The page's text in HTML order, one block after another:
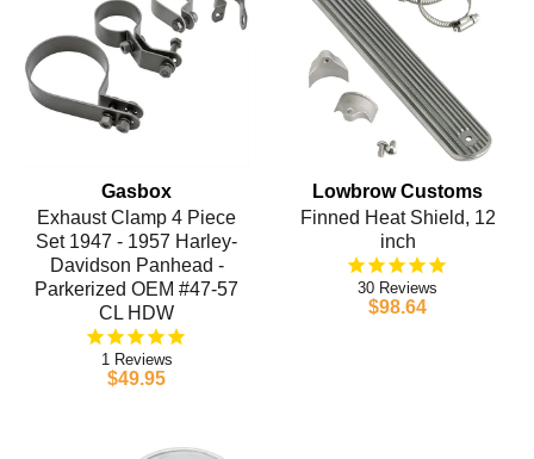
Gasbox
Exhaust Clamp 4 Piece
Set 1947 - 1957 Harley-
Davidson Panhead -
Parkerized OEM #47-57
CL HDW
1
$49.95
Lowbrow Customs
Finned Heat Shield, 12
inch
30
$98.64